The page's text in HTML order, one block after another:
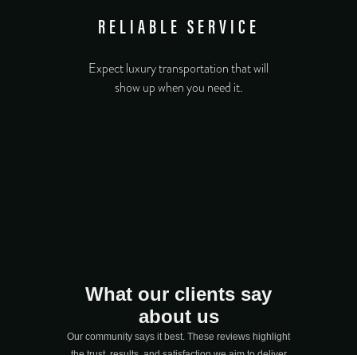
RELIABLE SERVICE
Expect luxury transportation that will
show up when you need it.